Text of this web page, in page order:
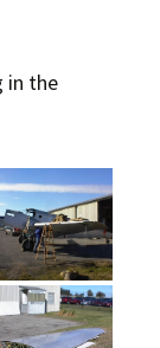
in the